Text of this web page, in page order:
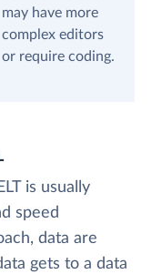
may have more
complex editors
or require coding.
is usually
speed
data are
gets to a data